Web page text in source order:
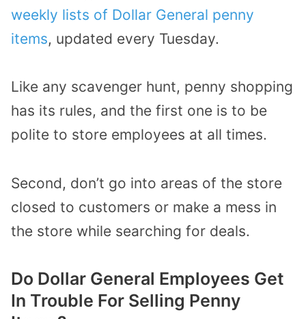
weekly lists of Dollar General penny
items, updated every Tuesday.
Like any scavenger hunt, penny shopping
has its rules, and the first one is to be
polite to store employees at all times.
Second, don’t go into areas of the store
closed to customers or make a mess in
the store while searching for deals.
Do Dollar General Employees Get
In Trouble For Selling Penny